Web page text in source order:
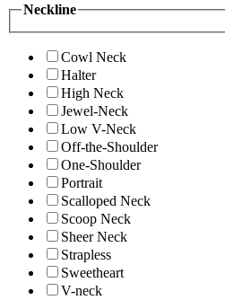
Neckline
Cowl Neck
Halter
High Neck
Jewel-Neck
Low V-Neck
Off-the-Shoulder
One-Shoulder
Portrait
Scalloped Neck
Scoop Neck
Sheer Neck
Strapless
Sweetheart
V-neck